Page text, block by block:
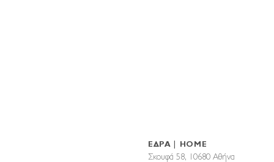
ΕΔΡΑ | HOME
Σκουφά 58, 10680 Αθήνα